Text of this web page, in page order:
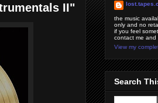
II"
the music
only and no
if you feel
contact me and
View my
Search